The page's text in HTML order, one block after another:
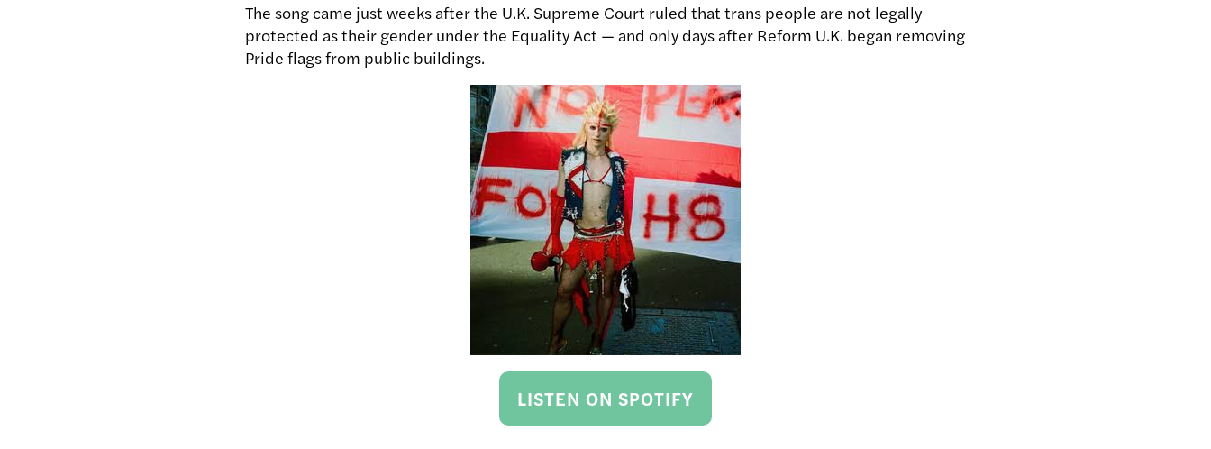
The song came just weeks after the U.K. Supreme Court ruled that trans people are not legally
protected as their gender under the Equality Act — and only days after Reform U.K. began removing
Pride flags from public buildings.
LISTEN ON SPOTIFY